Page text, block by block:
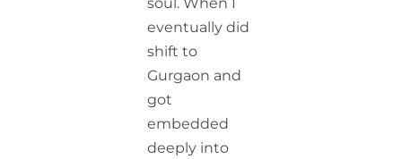
eventually did
shift to
Gurgaon and
got
embedded
deeply into